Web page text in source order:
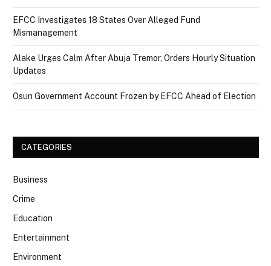
EFCC Investigates 18 States Over Alleged Fund
Mismanagement
Alake Urges Calm After Abuja Tremor, Orders Hourly Situation
Updates
Osun Government Account Frozen by EFCC Ahead of Election
CATEGORIES
Business
Crime
Education
Entertainment
Environment